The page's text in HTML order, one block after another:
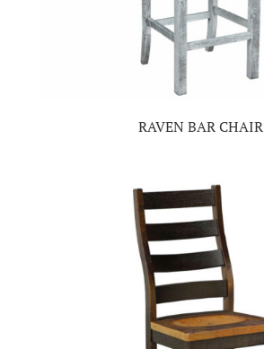
RAVEN BAR CHAIR